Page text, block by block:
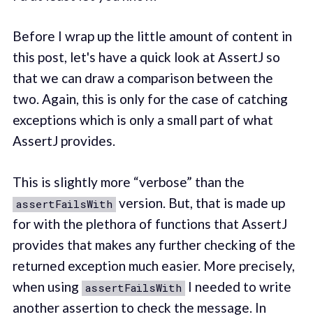
Before I wrap up the little amount of content in
this post, let's have a quick look at AssertJ so
that we can draw a comparison between the
two. Again, this is only for the case of catching
exceptions which is only a small part of what
AssertJ provides.
This is slightly more “verbose” than the
assertFailsWith version. But, that is made up
for with the plethora of functions that AssertJ
provides that makes any further checking of the
returned exception much easier. More precisely,
when using assertFailsWith I needed to write
another assertion to check the message. In